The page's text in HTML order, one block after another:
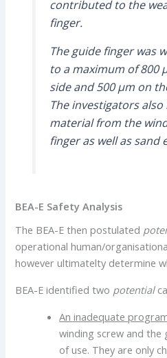
contributed to the
finger.
The guide finger was
to a maximum of 800
side and 500 µm on
The investigators
material from the
finger as well as sand
BEA-E Safety Analysis
The BEA-E then postulated
operational human/
however ultimatelty determine
BEA-E identified two potential
An inadequate
winding screw and the
of use. They are only